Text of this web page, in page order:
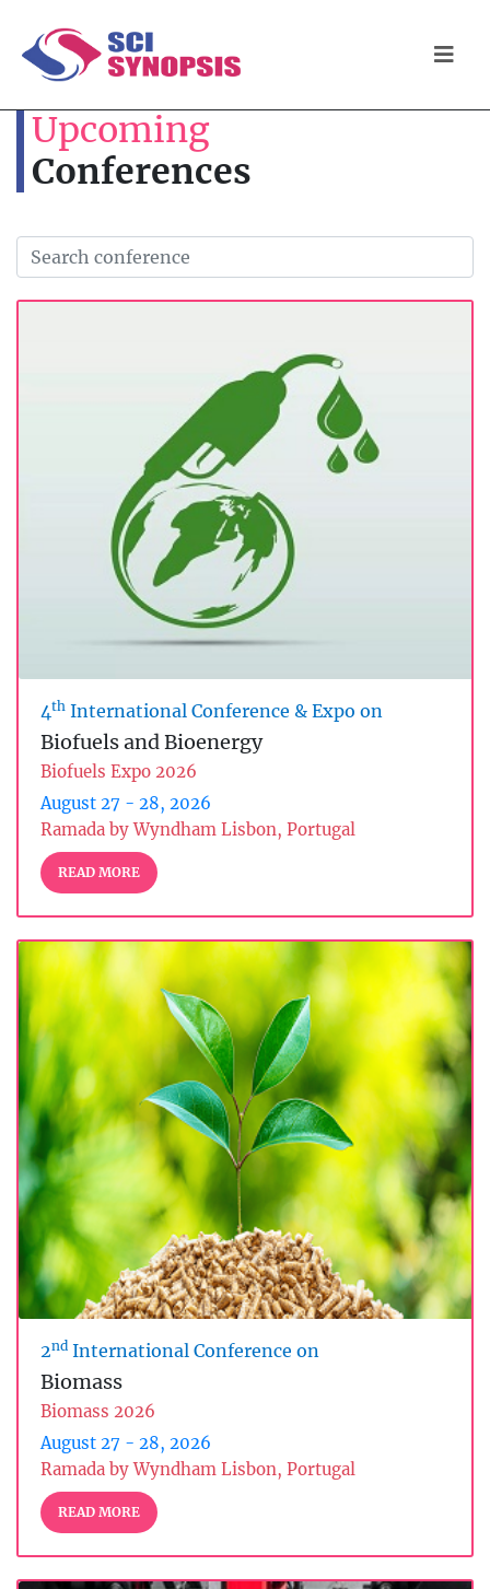
Upcoming
Conferences
4th International Conference & Expo on
Biofuels and Bioenergy
Biofuels Expo 2026
August 27 - 28, 2026
Ramada by Wyndham Lisbon, Portugal
READ MORE
2nd International Conference on
Biomass
Biomass 2026
August 27 - 28, 2026
Ramada by Wyndham Lisbon, Portugal
READ MORE